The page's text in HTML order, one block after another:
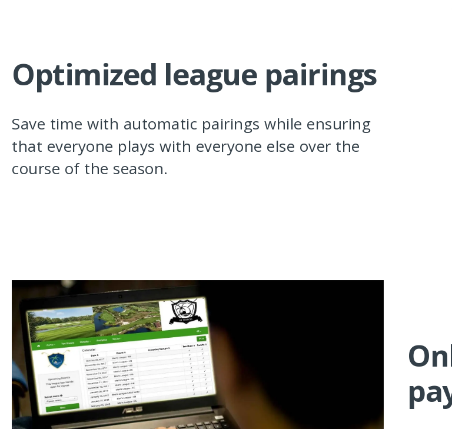
Optimized league pairings
Save time with automatic pairings while ensuring
that everyone plays with everyone else over the
course of the season.